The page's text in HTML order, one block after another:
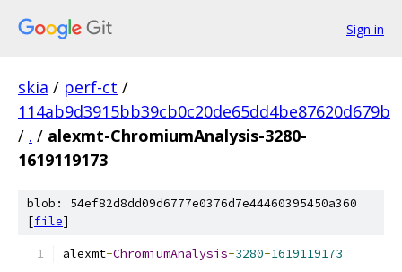
Sign in
skia / perf-ct /
114ab9d3915bb39cb0c20de65dd4be87620d679b
/ . / alexmt-ChromiumAnalysis-3280-
1619119173
blob: 54ef82d8dd09d6777e0376d7e44460395450a360
[file]
alexmt-ChromiumAnalysis-3280-1619119173